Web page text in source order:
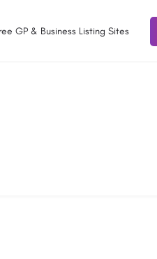
GP & Business Listing Sites